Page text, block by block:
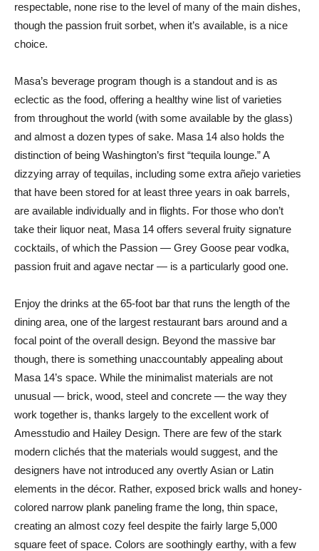
respectable, none rise to the level of many of the main dishes,
though the passion fruit sorbet, when it’s available, is a nice
choice.
Masa’s beverage program though is a standout and is as
eclectic as the food, offering a healthy wine list of varieties
from throughout the world (with some available by the glass)
and almost a dozen types of sake. Masa 14 also holds the
distinction of being Washington’s first “tequila lounge.” A
dizzying array of tequilas, including some extra añejo varieties
that have been stored for at least three years in oak barrels,
are available individually and in flights. For those who don’t
take their liquor neat, Masa 14 offers several fruity signature
cocktails, of which the Passion — Grey Goose pear vodka,
passion fruit and agave nectar — is a particularly good one.
Enjoy the drinks at the 65-foot bar that runs the length of the
dining area, one of the largest restaurant bars around and a
focal point of the overall design. Beyond the massive bar
though, there is something unaccountably appealing about
Masa 14’s space. While the minimalist materials are not
unusual — brick, wood, steel and concrete — the way they
work together is, thanks largely to the excellent work of
Amesstudio and Hailey Design. There are few of the stark
modern clichés that the materials would suggest, and the
designers have not introduced any overtly Asian or Latin
elements in the décor. Rather, exposed brick walls and honey-
colored narrow plank paneling frame the long, thin space,
creating an almost cozy feel despite the fairly large 5,000
square feet of space. Colors are soothingly earthy, with a few